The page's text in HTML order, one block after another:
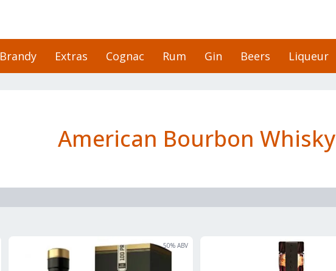
Brandy Extras Cognac Rum Gin Beers Liqueur
American Bourbon Whisky
50% ABV